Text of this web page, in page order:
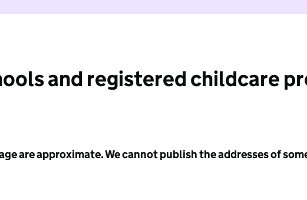
and registered childcare
are approximate. We cannot publish the addresses of